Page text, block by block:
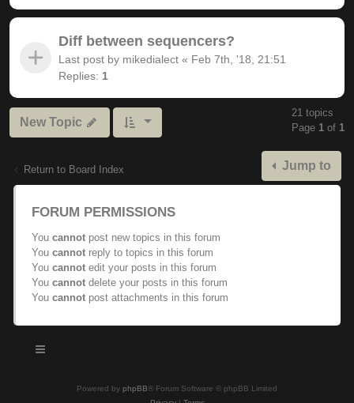
Diff between sequencers?
Last post by mikedialect « Feb 7th, '18, 21:51
Replies: 1
New Topic
21 topics
Page 1 of 1
Return to Board Index Jump to
FORUM PERMISSIONS
You cannot post new topics in this forum
You cannot reply to topics in this forum
You cannot edit your posts in this forum
You cannot delete your posts in this forum
You cannot post attachments in this forum
Powered by phpBB® Forum Software © phpBB Limited